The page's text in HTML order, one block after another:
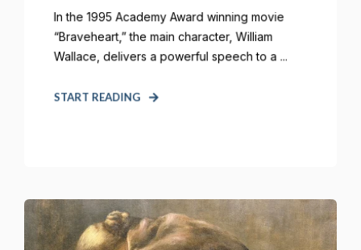
In the 1995 Academy Award winning movie
“Braveheart,” the main character, William
Wallace, delivers a powerful speech to a ...
START READING